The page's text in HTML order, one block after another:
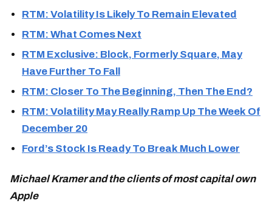
RTM: Volatility Is Likely To Remain Elevated
RTM: What Comes Next
RTM Exclusive: Block, Formerly Square, May
Have Further To Fall
RTM: Closer To The Beginning, Then The End?
RTM: Volatility May Really Ramp Up The Week Of
December 20
Ford’s Stock Is Ready To Break Much Lower
Michael Kramer and the clients of most capital own
Apple